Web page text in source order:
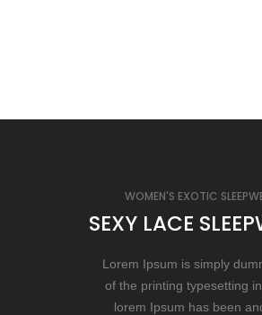
WOMEN'S EXOTIC
SEXY LACE
Lorem Ipsum is simply
of the printing typesetting
lorem Ipsum has been